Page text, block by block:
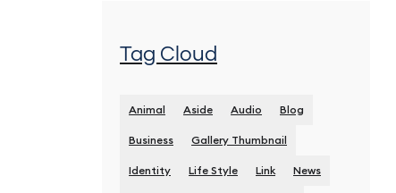
Tag Cloud
Animal Aside Audio Blog
Business Gallery Thumbnail
Identity Life Style Link News